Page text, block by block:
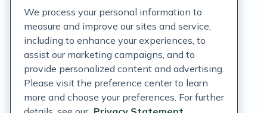
Customer Support Policy
Acceptable Use Policy
Privacy Rights Notice
Auto Refill Terms and Conditions
We process your personal information to
measure and improve our sites and service,
including to enhance your experiences, to
assist our marketing campaigns, and to
provide personalized content and advertising.
Please visit the preference center to learn
more and choose your preferences. For further